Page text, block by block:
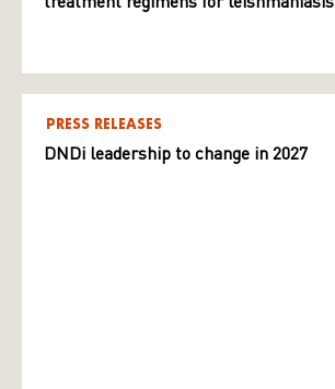
PRESS RELEASES
DNDi leadership to change in 2027